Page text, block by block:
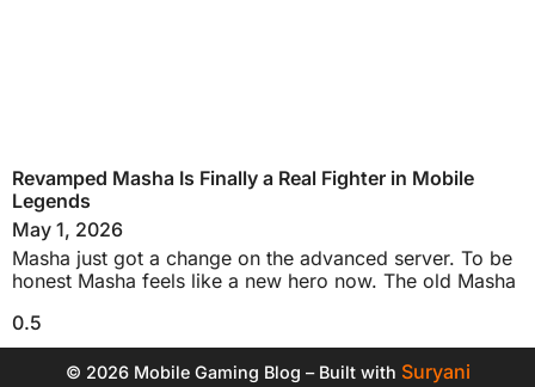
Revamped Masha Is Finally a Real Fighter in Mobile
Legends
May 1, 2026
Masha just got a change on the advanced server. To be
honest Masha feels like a new hero now. The old Masha
© 2026 Mobile Gaming Blog – Built with Suryani